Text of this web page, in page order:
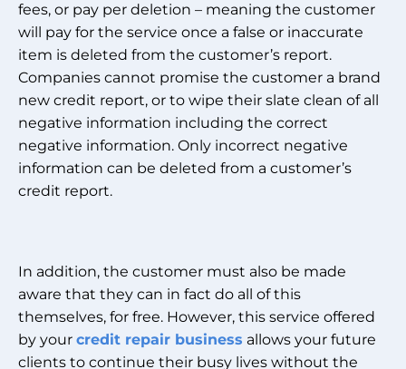
fees, or pay per deletion – meaning the customer
will pay for the service once a false or inaccurate
item is deleted from the customer’s report.
Companies cannot promise the customer a brand
new credit report, or to wipe their slate clean of all
negative information including the correct
negative information. Only incorrect negative
information can be deleted from a customer’s
credit report.
In addition, the customer must also be made
aware that they can in fact do all of this
themselves, for free. However, this service offered
by your credit repair business allows your future
clients to continue their busy lives without the